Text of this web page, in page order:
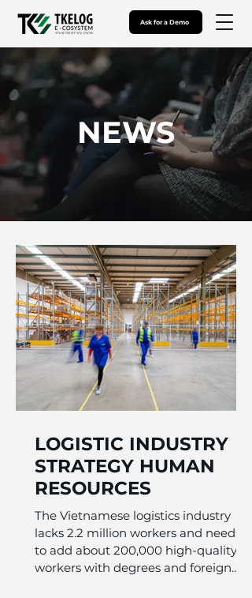
Ask for a Demo
NEWS
LOGISTIC INDUSTRY
STRATEGY HUMAN
RESOURCES
The Vietnamese logistics industry
lacks 2.2 million workers and needs
to add about 200,000 high-quality
workers with degrees and foreign...